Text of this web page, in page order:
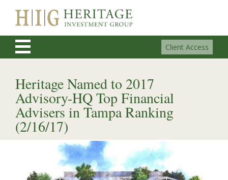
Client Access
Heritage Named to 2017
Advisory-HQ Top Financial
Advisers in Tampa Ranking
(2/16/17)